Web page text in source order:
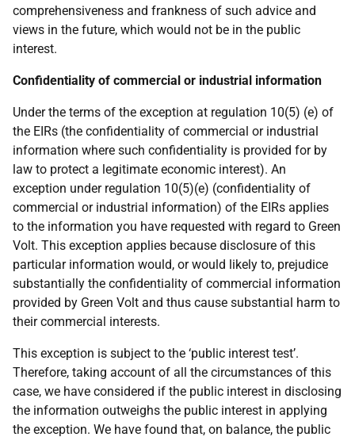
comprehensiveness and frankness of such advice and
views in the future, which would not be in the public
interest.
Confidentiality of commercial or industrial information
Under the terms of the exception at regulation 10(5) (e) of
the EIRs (the confidentiality of commercial or industrial
information where such confidentiality is provided for by
law to protect a legitimate economic interest). An
exception under regulation 10(5)(e) (confidentiality of
commercial or industrial information) of the EIRs applies
to the information you have requested with regard to Green
Volt. This exception applies because disclosure of this
particular information would, or would likely to, prejudice
substantially the confidentiality of commercial information
provided by Green Volt and thus cause substantial harm to
their commercial interests.
This exception is subject to the ‘public interest test’.
Therefore, taking account of all the circumstances of this
case, we have considered if the public interest in disclosing
the information outweighs the public interest in applying
the exception. We have found that, on balance, the public